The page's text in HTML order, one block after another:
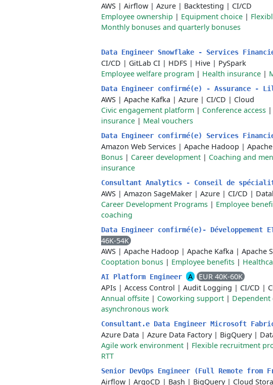
AWS | Airflow | Azure | Backtesting | CI/CD
Employee ownership | Equipment choice |
Monthly bonuses and quarterly bonuses
Data Engineer Snowflake - Services
CI/CD | GitLab CI | HDFS | Hive | PySpark
Employee welfare program | Health insurance |
Data Engineer confirmé(e) - Assurance -
AWS | Apache Kafka | Azure | CI/CD | Cloud
Civic engagement platform | Conference access |
insurance | Meal vouchers
Data Engineer confirmé(e) Services
Amazon Web Services | Apache Hadoop |
Bonus | Career development | Coaching and
insurance
Consultant Analytics - Conseil de
AWS | Amazon SageMaker | Azure | CI/CD |
Career Development Programs | Employee
coaching
Data Engineer confirmé(e)-
46K-54K
AWS | Apache Hadoop | Apache Kafka | Apache
Cooptation bonus | Employee benefits |
AI Platform Engineer A
EUR 40K-60K
APIs | Access Control | Audit Logging | CI/CD |
Annual offsite | Coworking support |
asynchronous work
Consultant.e Data Engineer Microsoft
Azure Data | Azure Data Factory| BigQuery|
Agile work environment | Flexible recruitment
RTT
Senior DevOps Engineer (Full Remote from
Airflow | ArgoCD | Bash | BigQuery| Cloud